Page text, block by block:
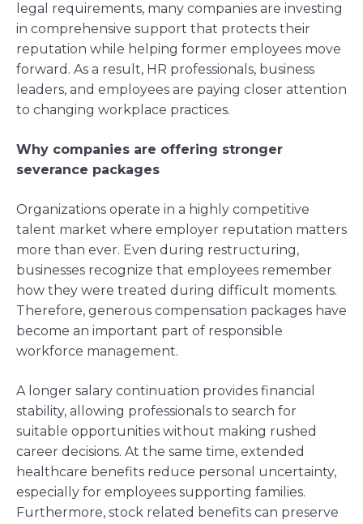
legal requirements, many companies are investing
in comprehensive support that protects their
reputation while helping former employees move
forward. As a result, HR professionals, business
leaders, and employees are paying closer attention
to changing workplace practices.
Why companies are offering stronger
severance packages
Organizations operate in a highly competitive
talent market where employer reputation matters
more than ever. Even during restructuring,
businesses recognize that employees remember
how they were treated during difficult moments.
Therefore, generous compensation packages have
become an important part of responsible
workforce management.
A longer salary continuation provides financial
stability, allowing professionals to search for
suitable opportunities without making rushed
career decisions. At the same time, extended
healthcare benefits reduce personal uncertainty,
especially for employees supporting families.
Furthermore, stock related benefits can preserve